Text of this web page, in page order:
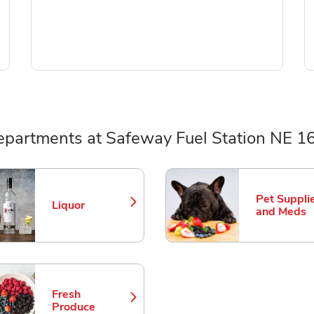
at Safeway Fuel Station NE
Liquor
Link Opens in New Tab
Pet
and Meds
Link
Fresh
Produce
Link Opens in New Tab